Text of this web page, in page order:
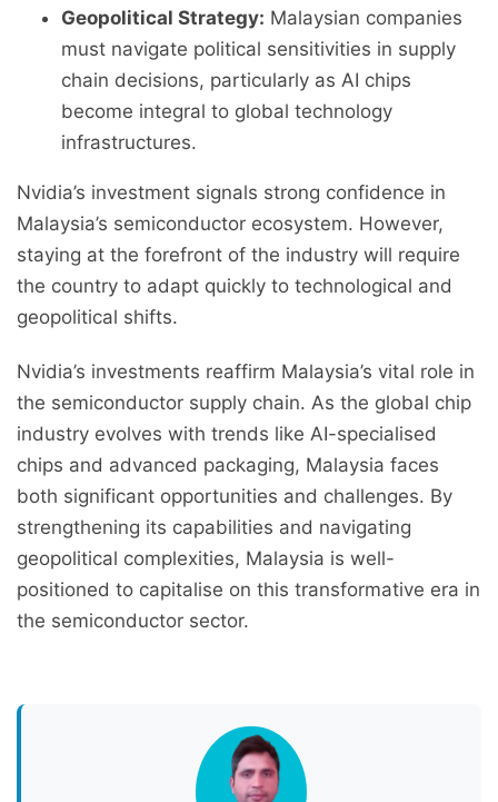
Geopolitical Strategy: Malaysian companies
must navigate political sensitivities in supply
chain decisions, particularly as AI chips
become integral to global technology
infrastructures.
Nvidia’s investment signals strong confidence in
Malaysia’s semiconductor ecosystem. However,
staying at the forefront of the industry will require
the country to adapt quickly to technological and
geopolitical shifts.
Nvidia’s investments reaffirm Malaysia’s vital role in
the semiconductor supply chain. As the global chip
industry evolves with trends like AI-specialised
chips and advanced packaging, Malaysia faces
both significant opportunities and challenges. By
strengthening its capabilities and navigating
geopolitical complexities, Malaysia is well-
positioned to capitalise on this transformative era in
the semiconductor sector.